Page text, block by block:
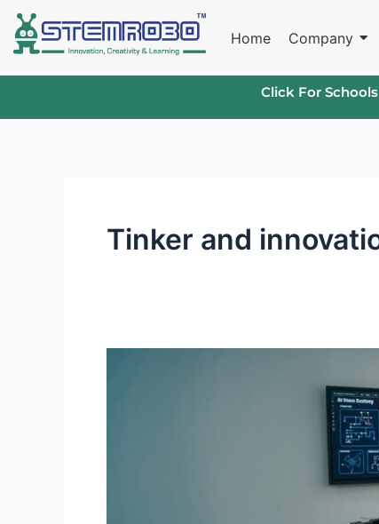
Skip
content
Home Company
Click For Schools
Tinker and